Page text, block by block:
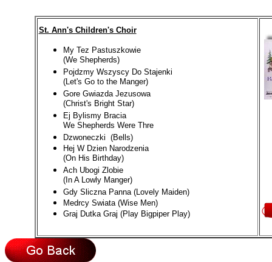
St. Ann's Children's Choir
My Tez Pastuszkowie
(We Shepherds)
Pojdzmy Wszyscy Do Stajenki
(Let's Go to the Manger)
Gore Gwiazda Jezusowa
(Christ's Bright Star)
Ej Bylismy Bracia
We Shepherds Were Thre
Dzwoneczki (Bells)
Hej W Dzien Narodzenia
(On His Birthday)
Ach Ubogi Zlobie
(In A Lowly Manger)
Gdy Sliczna Panna (Lovely Maiden)
Medrcy Swiata (Wise Men)
Graj Dutka Graj (Play Bigpiper Play)